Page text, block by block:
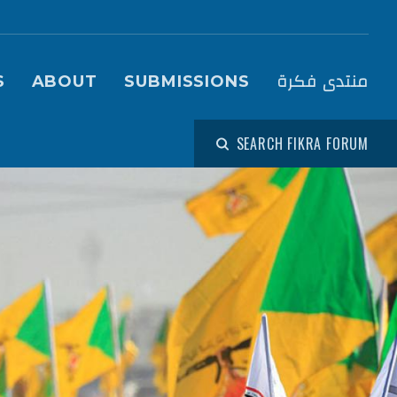
(Fikra Forum)
ABOUT SUBMISSIONS منتدى فكرة
SEARCH FIKRA FORUM